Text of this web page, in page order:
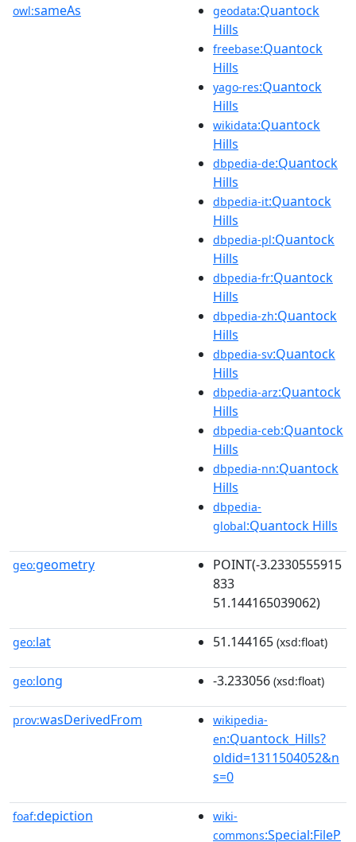
owl:sameAs geodata:Quantock
Hills
freebase:Quantock
Hills
yago-res:Quantock
Hills
wikidata:Quantock
Hills
dbpedia-de:Quantock
Hills
dbpedia-it:Quantock
Hills
dbpedia-pl:Quantock
Hills
dbpedia-fr:Quantock
Hills
dbpedia-zh:Quantock
Hills
dbpedia-sv:Quantock
Hills
dbpedia-arz:Quantock
Hills
dbpedia-ceb:Quantock
Hills
dbpedia-nn:Quantock
Hills
dbpedia-
global:Quantock Hills
geo:geometry
POINT(-3.2330555915
833
51.144165039062)
geo:lat 51.144165 (xsd:float)
geo:long -3.233056 (xsd:float)
prov:wasDerivedFrom
wikipedia-
en:Quantock_Hills?
oldid=1311504052&n
s=0
foaf:depiction
wiki-
commons:Special:FileP